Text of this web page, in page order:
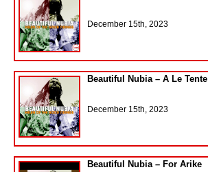
December 15th, 2023
Beautiful Nubia – A Le Tente
December 15th, 2023
Beautiful Nubia – For Arike